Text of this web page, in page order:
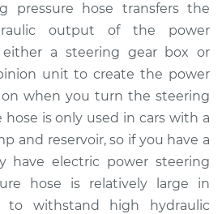
Pressure Hose
Replacement
$747.60
$899.35-$1346.50
pressure hose transfers the
output of the power
a steering gear box or
unit to create the power
when you turn the steering
hose is only used in cars with a
and reservoir, so if you have a
have electric power steering
hose is relatively large in
to withstand high hydraulic